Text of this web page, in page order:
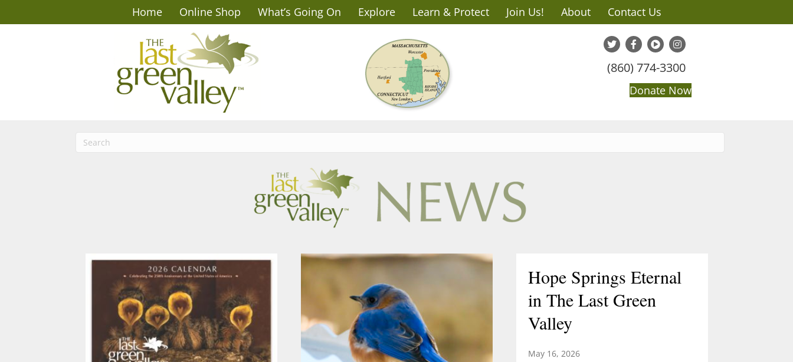
Home Online Shop What’s Going On Explore Learn & Protect Join Us! About Contact Us
(860) 774-3300
Donate Now
Hope Springs Eternal
in The Last Green
Valley
May 16, 2026